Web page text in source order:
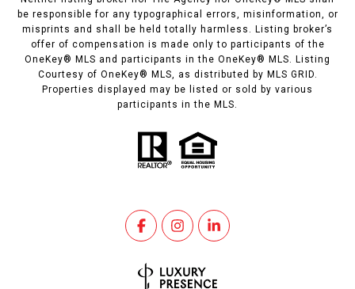
be responsible for any typographical errors, misinformation, or
misprints and shall be held totally harmless. Listing broker’s
offer of compensation is made only to participants of the
OneKey® MLS and participants in the OneKey® MLS. Listing
Courtesy of OneKey® MLS, as distributed by MLS GRID.
Properties displayed may be listed or sold by various
participants in the MLS.